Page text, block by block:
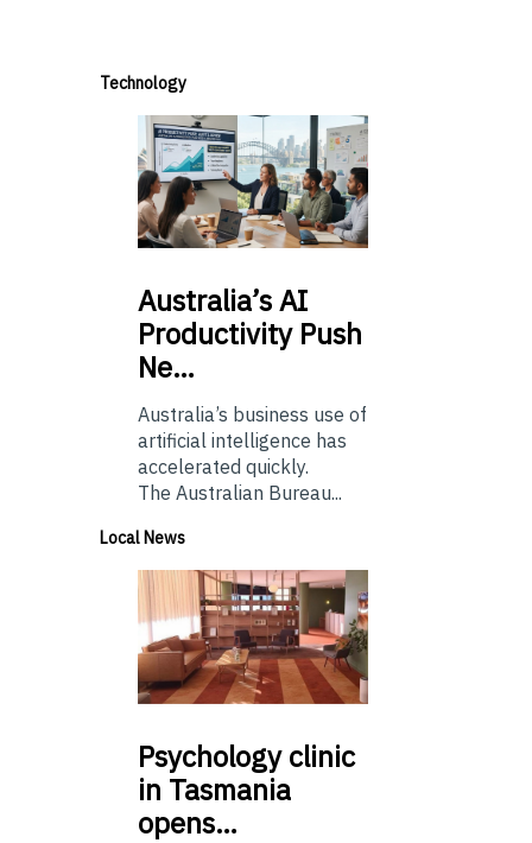
Technology
Australia’sAI
Productivity Push
Ne…
Australia’s business use of
artificial intelligence has
accelerated quickly.
The Australian Bureau...
Local News
Psychologyclinic
in Tasmania
opens…